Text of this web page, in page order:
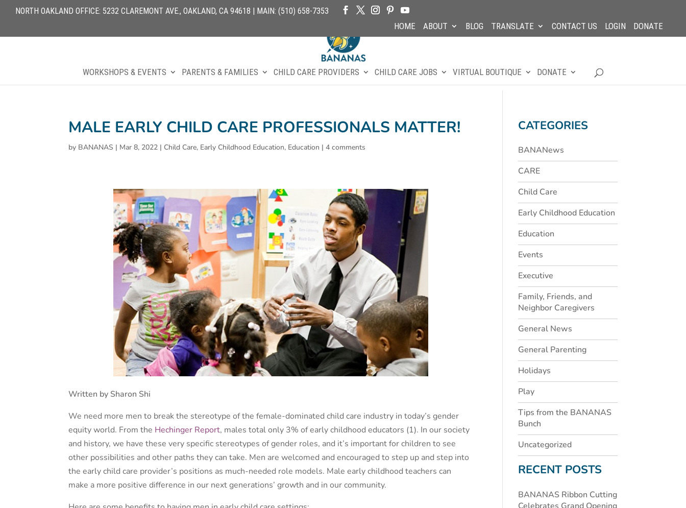
NORTH OAKLAND OFFICE: 5232 CLAREMONT AVE., OAKLAND, CA 94618 | MAIN: (510) 658-7353
HOME ABOUT BLOG TRANSLATE CONTACT US LOGIN DONATE
WORKSHOPS & EVENTS PARENTS & FAMILIES CHILD CARE PROVIDERS CHILD CARE JOBS VIRTUAL BOUTIQUE DONATE
MALE EARLY CHILD CARE PROFESSIONALS MATTER!
by BANANAS | Mar 8, 2022 | Child Care, Early Childhood Education, Education |4 comments
Written by Sharon Shi
We need more men to break the stereotype of the female-dominated child care industry in today’s gender
equity world. From the Hechinger Report, males total only 3% of early childhood educators (1). In our society
and history, we have these very specific stereotypes of gender roles, and it’s important for children to see
other possibilities and other paths they can take. Men are welcomed and encouraged to step up and step into
the early child care provider’s positions as much-needed role models. Male early childhood teachers can
make a more positive difference in our next generations’ growth and in our community.
CATEGORIES
BANANews
CARE
Child Care
Early Childhood Education
Education
Events
Executive
Family, Friends, and
Neighbor Caregivers
General News
General Parenting
Holidays
Play
Tips from the BANANAS
Bunch
Uncategorized
RECENT POSTS
BANANAS Ribbon Cutting